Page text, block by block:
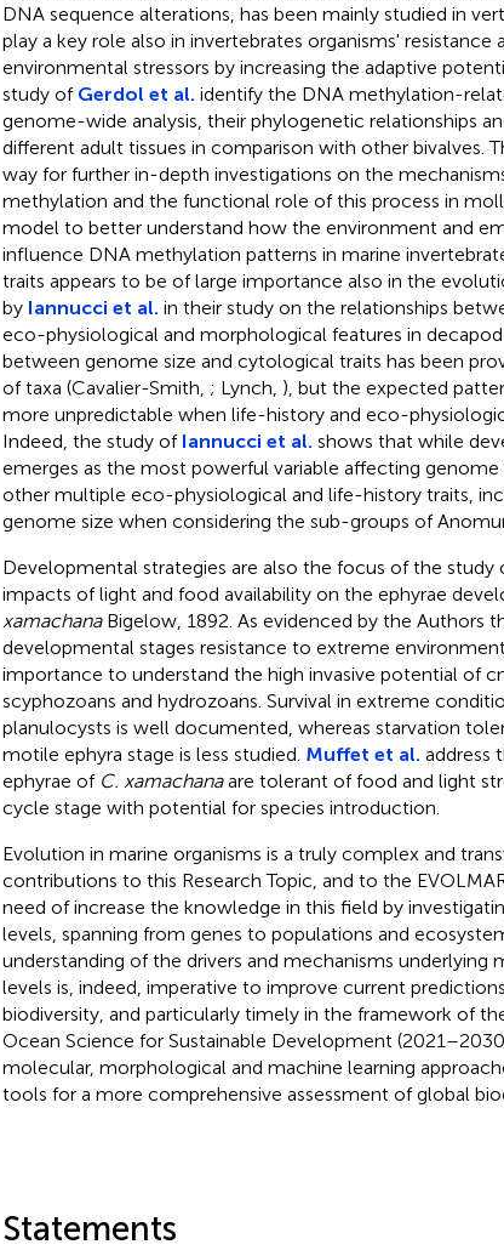
DNA sequence alterations, has been mainly studied in
play a key role also in invertebrates organisms' resistance
environmental stressors by increasing the adaptive
study of Gerdol et al. identify the DNA methylation-
genome-wide analysis, their phylogenetic relationships
different adult tissues in comparison with other bivalves.
way for further in-depth investigations on the
methylation and the functional role of this process in
model to better understand how the environment and
influence DNA methylation patterns in marine
traits appears to be of large importance also in the
by Iannucci et al. in their study on the relationships
eco-physiological and morphological features in
between genome size and cytological traits has been
of taxa (Cavalier-Smith, ; Lynch, ), but the expected
more unpredictable when life-history and eco-
Indeed, the study of Iannucci et al. shows that while
emerges as the most powerful variable affecting genome
other multiple eco-physiological and life-history traits,
genome size when considering the sub-groups of
Developmental strategies are also the focus of the study
impacts of light and food availability on the ephyrae
xamachanaBigelow, 1892. As evidenced by the Authors
developmental stages resistance to extreme
importance to understand the high invasive potential of
scyphozoans and hydrozoans. Survival in extreme
planulocysts is well documented, whereas starvation
motile ephyra stage is less studied. Muffet et al. address
ephyrae of C. xamachanaare tolerant of food and light
cycle stage with potential for species introduction.
Evolution in marine organisms is a truly complex and
contributions to this Research Topic, and to the
need of increase the knowledge in this field by
levels, spanning from genes to populations and
understanding of the drivers and mechanisms underlying
levels is, indeed, imperative to improve current
biodiversity, and particularly timely in the framework of
Ocean Science for Sustainable Development
molecular, morphological and machine learning
tools for a more comprehensive assessment of global
Statements